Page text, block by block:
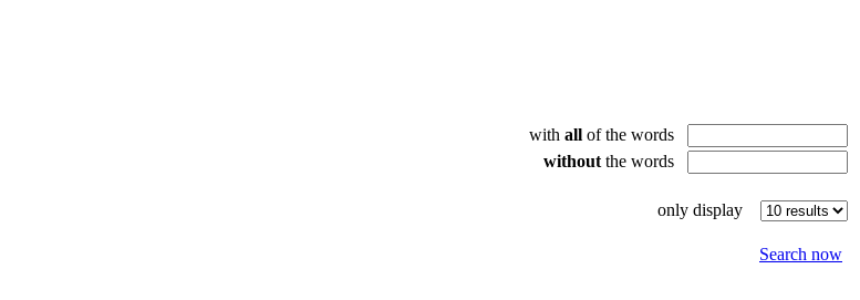
with all of the words
without the words
only display
Search now